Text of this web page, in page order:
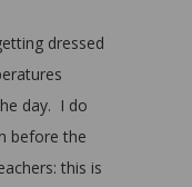
dressed
day. I do
before the
this is